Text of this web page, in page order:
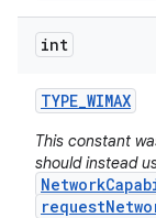
int
TYPE_WIMAX
This constant
should instead